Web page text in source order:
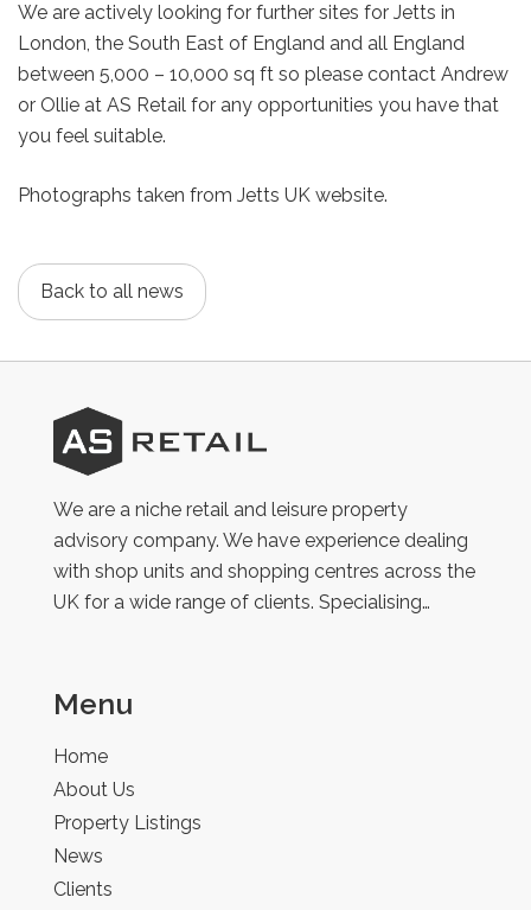
We are actively looking for further sites for Jetts in
London, the South East of England and all England
between 5,000 – 10,000 sq ft so please contact Andrew
or Ollie at AS Retail for any opportunities you have that
you feel suitable.
Photographs taken from Jetts UK website.
Back to all news
AS
Retail
We are a niche retail and leisure property
advisory company. We have experience dealing
with shop units and shopping centres across the
UK for a wide range of clients. Specialising…
Menu
Home
About Us
Property Listings
News
Clients